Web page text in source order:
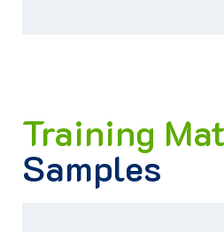
Training
Samples